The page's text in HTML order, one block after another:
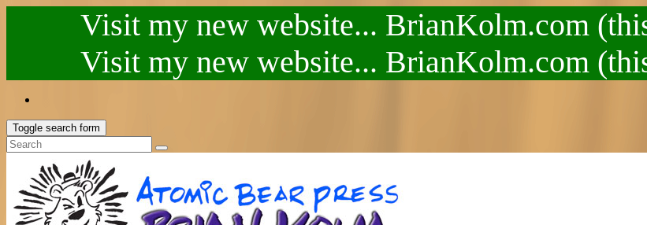
Visit my new website... BrianKolm.com
Visit my new website... BrianKolm.com
Toggle search form